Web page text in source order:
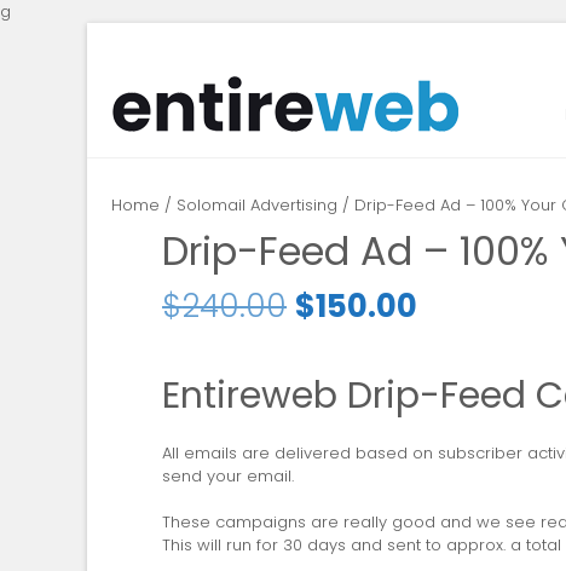
g
Home / Solomail Advertising / Drip-Feed Ad – 100% Your
Drip-Feed Ad –
$240.00 $150.00
Entireweb Drip-Feed
All emails are delivered based on subscriber
send your email.
These campaigns are really good and we see
This will run for 30 days and sent to approx. a